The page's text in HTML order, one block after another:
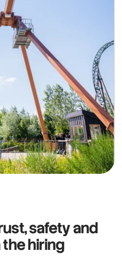
safety and
hiring